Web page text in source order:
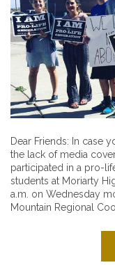
Dear Friends: In case
the lack of media
participated in a pro-
students at Moriarty
a.m. on Wednesday
Mountain Regional